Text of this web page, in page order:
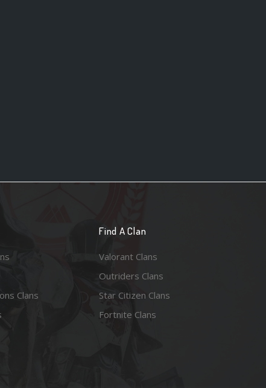
Clans
Find A Clan
Valorant Clans
Outriders Clans
Star Citizen Clans
Fortnite Clans